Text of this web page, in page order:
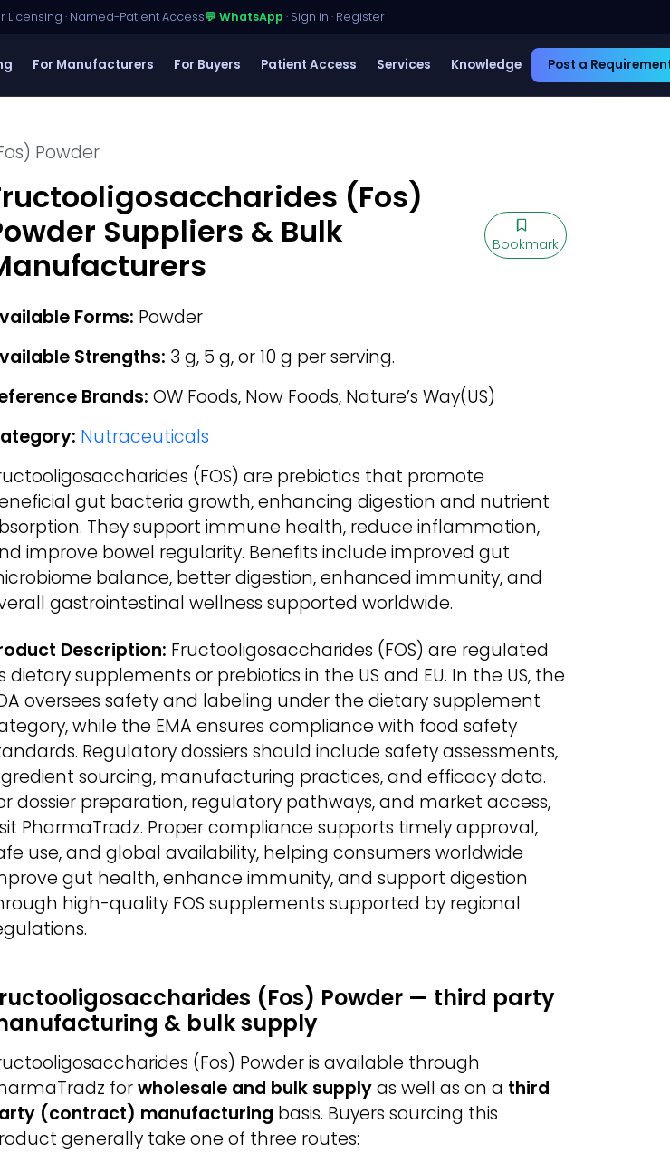
Licensing · Named-Patient Access💬 WhatsApp · Sign in · Register
For Manufacturers For Buyers Patient Access Services Knowledge Post a
Powder
(Fos)
Suppliers & Bulk
Bookmark
Forms: Powder
Strengths: 3 g, 5 g, or 10 g per serving.
Brands: OW Foods, Now Foods, Nature’s Way(US)
Nutraceuticals
(FOS) are prebiotics that promote
gut bacteria growth, enhancing digestion and nutrient
They support immune health, reduce inflammation,
improve bowel regularity. Benefits include improved gut
balance, better digestion, enhanced immunity, and
gastrointestinal wellness supported worldwide.
Description: Fructooligosaccharides (FOS) are regulated
dietary supplements or prebiotics in the US and EU. In the US, the
oversees safety and labeling under the dietary supplement
while the EMA ensures compliance with food safety
Regulatory dossiers should include safety assessments,
sourcing, manufacturing practices, and efficacy data.
dossier preparation, regulatory pathways, and market access,
PharmaTradz. Proper compliance supports timely approval,
use, and global availability, helping consumers worldwide
gut health, enhance immunity, and support digestion
high-quality FOS supplements supported by regional
(Fos) Powder — third party
& bulk supply
(Fos) Powder is available through
forwholesale and bulk supplyas well as on a third
(contract) manufacturing basis. Buyers sourcing this
generally take one of three routes: